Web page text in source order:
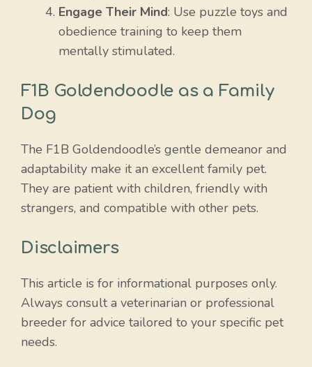
Engage Their Mind: Use puzzle toys and
obedience training to keep them
mentally stimulated.
F1B Goldendoodle as a Family
Dog
The F1B Goldendoodle’s gentle demeanor and
adaptability make it an excellent family pet.
They are patient with children, friendly with
strangers, and compatible with other pets.
Disclaimers
This article is for informational purposes only.
Always consult a veterinarian or professional
breeder for advice tailored to your specific pet
needs.